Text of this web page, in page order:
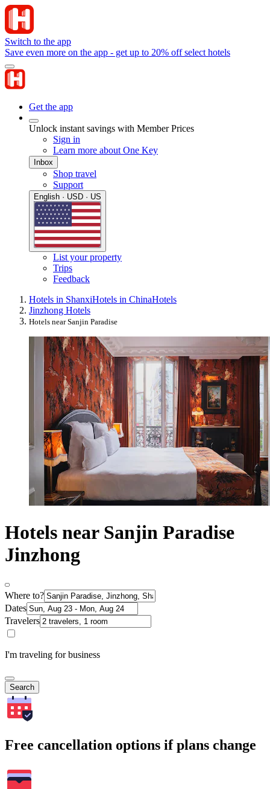
Switch to the app
Save even more on the app - get up to 20% off select hotels
Get the app
Unlock instant savings with Member Prices
Sign in
Learn more about One Key
Inbox
Shop travel
Support
English · USD · US
List your property
Trips
Feedback
Hotels in ShanxiHotels in ChinaHotels
Jinzhong Hotels
Hotels near Sanjin Paradise
Hotels near Sanjin Paradise
Jinzhong
Where to?
Dates
Travelers
I'm traveling for business
Search
Free cancellation options if plans change